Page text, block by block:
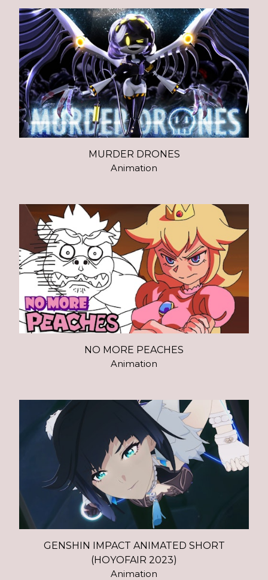
MURDER DRONES
Animation
NO MORE PEACHES
Animation
GENSHIN IMPACT ANIMATED SHORT
(HOYOFAIR 2023)
Animation